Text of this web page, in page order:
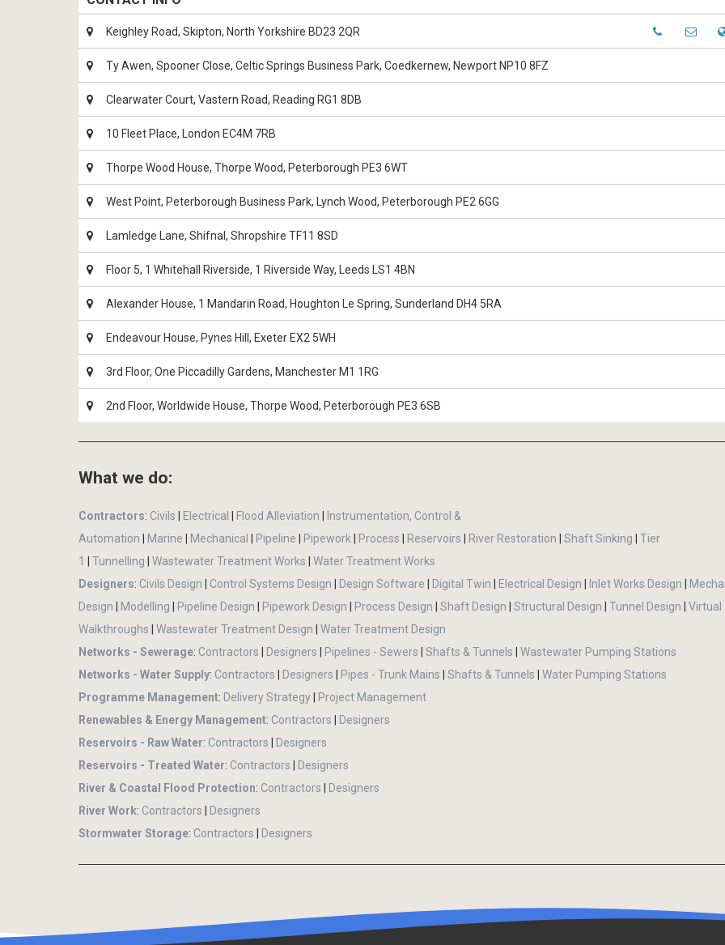
Keighley Road, Skipton, North Yorkshire BD23 2QR
Ty Awen, Spooner Close, Celtic Springs Business Park, Coedkernew, Newport NP10 8FZ
Clearwater Court, Vastern Road, Reading RG1 8DB
10 Fleet Place, London EC4M 7RB
Thorpe Wood House, Thorpe Wood, Peterborough PE3 6WT
West Point, Peterborough Business Park, Lynch Wood, Peterborough PE2 6GG
Lamledge Lane, Shifnal, Shropshire TF11 8SD
Floor 5, 1 Whitehall Riverside, 1 Riverside Way, Leeds LS1 4BN
Alexander House, 1 Mandarin Road, Houghton Le Spring, Sunderland DH4 5RA
Endeavour House, Pynes Hill, Exeter EX2 5WH
3rd Floor, One Piccadilly Gardens, Manchester M1 1RG
2nd Floor, Worldwide House, Thorpe Wood, Peterborough PE3 6SB
What we do:
Contractors: Civils | Electrical | Flood Alleviation | Instrumentation, Control &
Automation | Marine | Mechanical | Pipeline | Pipework | Process | Reservoirs | River Restoration | Shaft Sinking | Tier
1 | Tunnelling | Wastewater Treatment Works | Water Treatment Works
Designers: Civils Design | Control Systems Design | Design Software | Digital Twin | Electrical Design | Inlet Works Design |
Design | Modelling | Pipeline Design | Pipework Design | Process Design | Shaft Design | Structural Design | Tunnel Design | Virtual
Walkthroughs | Wastewater Treatment Design | Water Treatment Design
Networks - Sewerage: Contractors | Designers | Pipelines - Sewers | Shafts & Tunnels | Wastewater Pumping Stations
Networks - Water Supply: Contractors | Designers | Pipes - Trunk Mains | Shafts & Tunnels | Water Pumping Stations
Programme Management: Delivery Strategy| Project Management
Renewables & Energy Management: Contractors | Designers
Reservoirs - Raw Water: Contractors | Designers
Reservoirs - Treated Water: Contractors | Designers
River & Coastal Flood Protection: Contractors | Designers
River Work: Contractors | Designers
Stormwater Storage: Contractors | Designers